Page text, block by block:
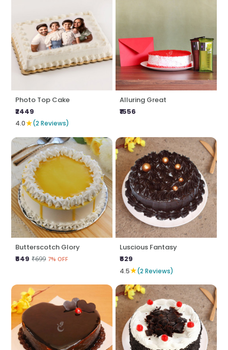
Photo Top Cake
₹2449
4.0★(2 Reviews)
Alluring Great
₹1556
Butterscotch Glory
₹649 ₹699 7% OFF
Luscious Fantasy
₹629
4.5★(2 Reviews)